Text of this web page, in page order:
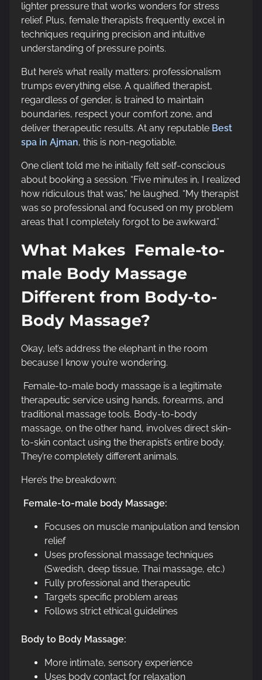
lighter pressure that works wonders for stress
relief. Plus, female therapists frequently excel in
techniques requiring precision and intuitive
understanding of pressure points.
But here’s what really matters: professionalism
trumps everything else. A qualified therapist,
regardless of gender, is trained to maintain
boundaries, respect your comfort zone, and
deliver therapeutic results. At any reputable Best
spa in Ajman, this is non-negotiable.
One client told me he initially felt self-conscious
about booking a session. “Five minutes in, I realized
how ridiculous that was,” he laughed. “My therapist
was so professional and focused on my problem
areas that I completely forgot to be awkward.”
What Makes Female-to-
male Body Massage
Different from Body-to-
Body Massage?
Okay, let’s address the elephant in the room
because I know you’re wondering.
Female-to-male body massage is a legitimate
therapeutic service using hands, forearms, and
traditional massage tools. Body-to-body
massage, on the other hand, involves direct skin-
to-skin contact using the therapist’s entire body.
They’re completely different animals.
Here’s the breakdown:
Female-to-male body Massage:
Focuses on muscle manipulation and tension
relief
Uses professional massage techniques
(Swedish, deep tissue, Thai massage, etc.)
Fully professional and therapeutic
Targets specific problem areas
Follows strict ethical guidelines
Body to Body Massage:
More intimate, sensory experience
Uses body contact for relaxation